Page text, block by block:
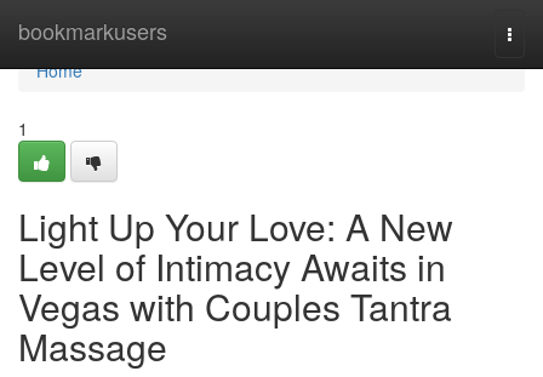
bookmarkusers
Home
Home
1
Light Up Your Love: A New
Level of Intimacy Awaits in
Vegas with Couples Tantra
Massage